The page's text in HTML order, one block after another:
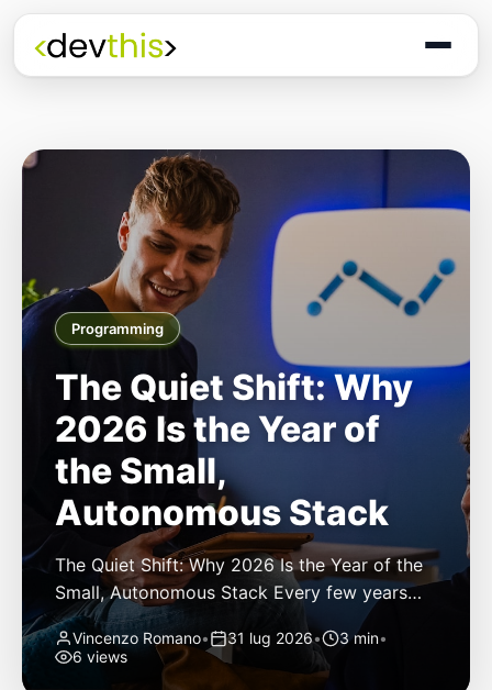
Programming
The Quiet Shift: Why
2026 Is the Year of
the Small,
Autonomous Stack
The Quiet Shift: Why 2026 Is the Year of the
Small, Autonomous Stack Every few years
the industry convinces itself it’s living through
a revolution. 2026 feels different — not
because of one headline feature, but because
Vincenzo Romano• 31 lug 2026• 3 min•
6 views